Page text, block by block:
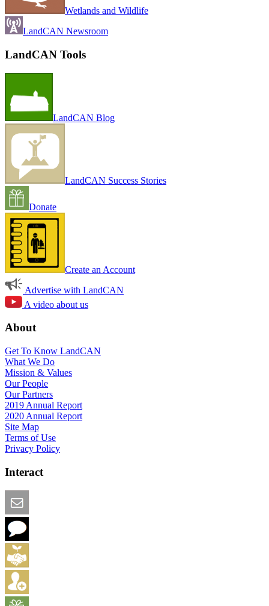
Wetlands and Wildlife
LandCAN Newsroom
LandCAN Tools
LandCAN Blog
LandCAN Success Stories
Donate
Create an Account
Advertise with LandCAN
A video about us
About
Get To Know LandCAN
What We Do
Mission & Values
Our People
Our Partners
2019 Annual Report
2020 Annual Report
Site Map
Terms of Use
Privacy Policy
Interact